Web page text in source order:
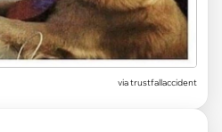
via trustfallaccident